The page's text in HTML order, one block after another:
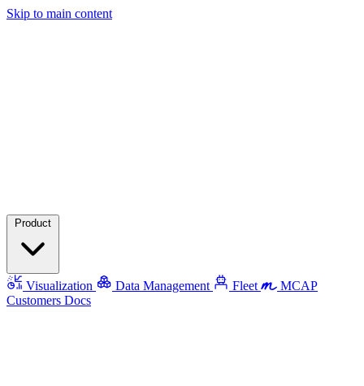
Skip to main content
Visualization Data Management Fleet
MCAP
Customers Docs